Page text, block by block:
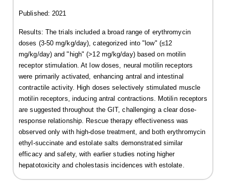
Published: 2021
Results: The trials included a broad range of erythromycin
doses (3-50 mg/kg/day), categorized into "low" (≤12
mg/kg/day) and "high" (>12 mg/kg/day) based on motilin
receptor stimulation. At low doses, neural motilin receptors
were primarily activated, enhancing antral and intestinal
contractile activity. High doses selectively stimulated muscle
motilin receptors, inducing antral contractions. Motilin receptors
are suggested throughout the GIT, challenging a clear dose-
response relationship. Rescue therapy effectiveness was
observed only with high-dose treatment, and both erythromycin
ethyl-succinate and estolate salts demonstrated similar
efficacy and safety, with earlier studies noting higher
hepatotoxicity and cholestasis incidences with estolate.